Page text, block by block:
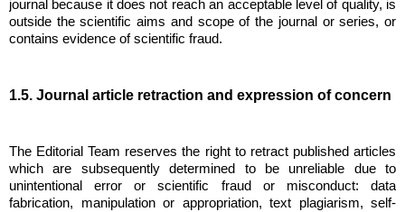
journal because it does not reach an acceptable level of quality, is
outside the scientific aims and scope of the journal or series, or
contains evidence of scientific fraud.
1.5. Journal article retraction and expression of concern
The Editorial Team reserves the right to retract published articles
which are subsequently determined to be unreliable due to
unintentional error or scientific fraud or misconduct: data
fabrication, manipulation or appropriation, text plagiarism, self-